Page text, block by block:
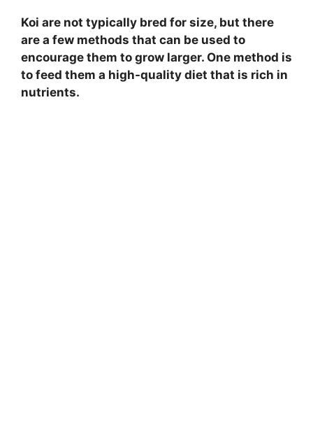
Koi are not typically bred for size, but there
are a few methods that can be used to
encourage them to grow larger. One method is
to feed them a high-quality diet that is rich in
nutrients.